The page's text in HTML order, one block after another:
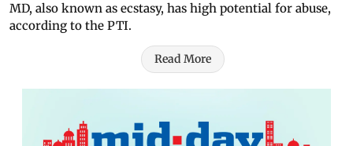
MD, also known as ecstasy, has high potential for abuse,
according to the PTI.
Read More